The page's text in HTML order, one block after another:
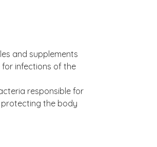
and supplements
infections of the
responsible for
protecting the body